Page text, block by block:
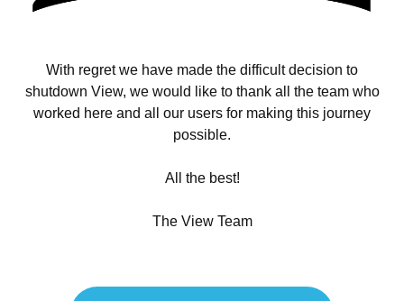
With regret we have made the difficult decision to
shutdown View, we would like to thank all the team who
worked here and all our users for making this journey
possible.
All the best!
The View Team